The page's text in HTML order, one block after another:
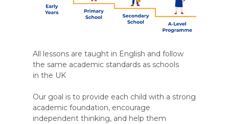
All lessons are taught in English and follow
the same academic standards as schools
in the UK
Our goal is to provide each child with a strong
academic foundation, encourage
independent thinking, and help them